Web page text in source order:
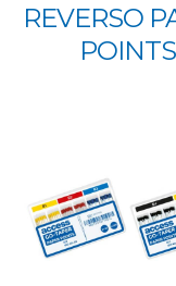
REVERSO
POINTS